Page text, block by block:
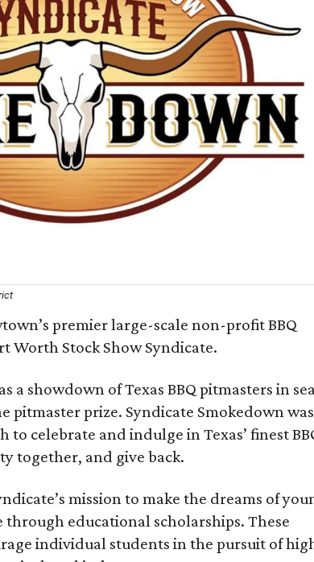
premier large-scale non-profit BBQ
Worth Stock Show Syndicate.
a showdown of Texas BBQ pitmasters in
pitmaster prize. Syndicate Smokedown was
to celebrate and indulge in Texas’ finest
together, and give back.
mission to make the dreams of
educational scholarships. These
individual students in the pursuit of